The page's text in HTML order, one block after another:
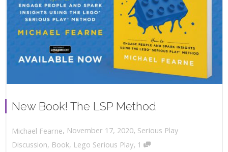
New Book! The LSP Method
Michael Fearne, November 17, 2020, Serious Play
Discussion, Book, Lego Serious Play, 1